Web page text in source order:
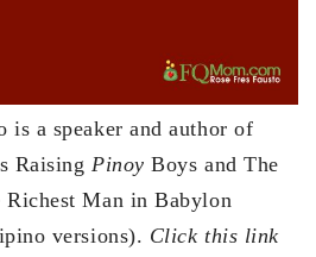
is a speaker and author of
Raising Pinoy Boys and The
Man in Babylon
versions). Click this link